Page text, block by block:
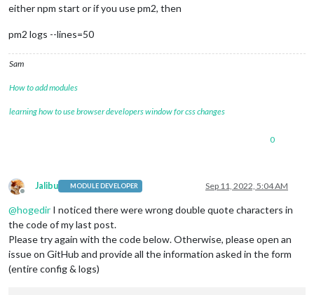
either npm start or if you use pm2, then
pm2 logs --lines=50
Sam
How to add modules
learning how to use browser developers window for css changes
0
Offline
Jalibu MODULE DEVELOPER Sep 11, 2022, 5:04 AM
@hogedir I noticed there were wrong double quote characters in
the code of my last post.
Please try again with the code below. Otherwise, please open an
issue on GitHub and provide all the information asked in the form
(entire config & logs)